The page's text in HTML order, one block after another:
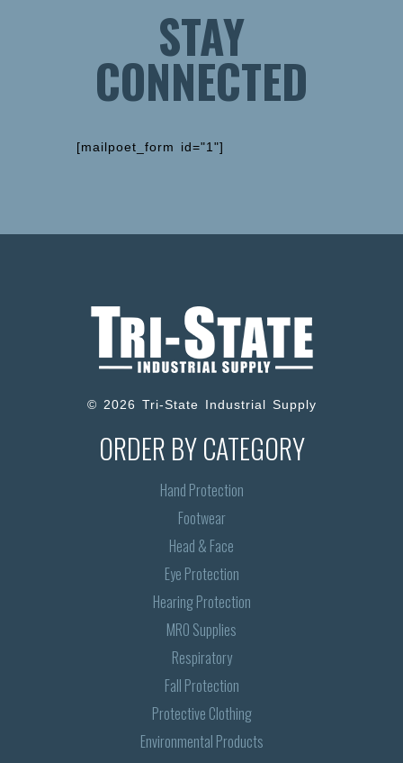
STAY
CONNECTED
[mailpoet_form id="1"]
© 2026 Tri-State Industrial Supply
ORDER BY CATEGORY
Hand Protection
Footwear
Head & Face
Eye Protection
Hearing Protection
MRO Supplies
Respiratory
Fall Protection
Protective Clothing
Environmental Products